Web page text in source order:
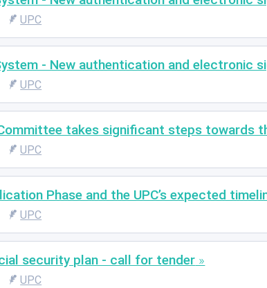
UPC
- New authentication and electronic
UPC
takes significant steps towards
UPC
Phase and the UPC’s expected
UPC
security plan - call for tender
UPC